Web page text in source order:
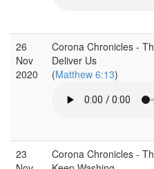
26
Nov
2020
Corona Chronicles -
Deliver Us
(Matthew 6:13)
23
Corona Chronicles -